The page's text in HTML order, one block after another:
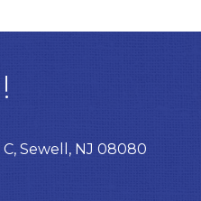
Sewell, NJ 08080